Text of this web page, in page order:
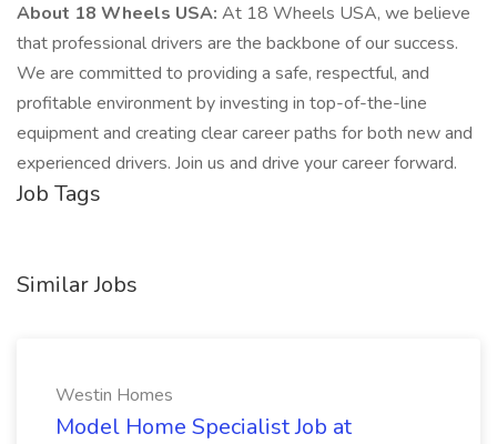
About 18 Wheels USA: At 18 Wheels USA, we believe
that professional drivers are the backbone of our success.
We are committed to providing a safe, respectful, and
profitable environment by investing in top-of-the-line
equipment and creating clear career paths for both new and
experienced drivers. Join us and drive your career forward.
Job Tags
Similar Jobs
Westin Homes
Model Home Specialist Job at